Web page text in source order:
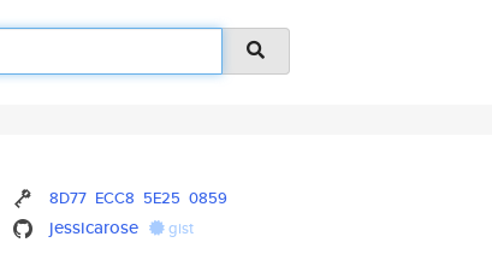
8D77 ECC8 5E25 0859
jessicarose gist